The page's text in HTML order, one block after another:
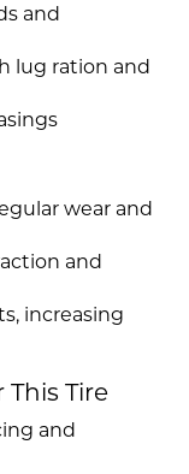
and
lug ration and
wear and
and
increasing
This Tire
and